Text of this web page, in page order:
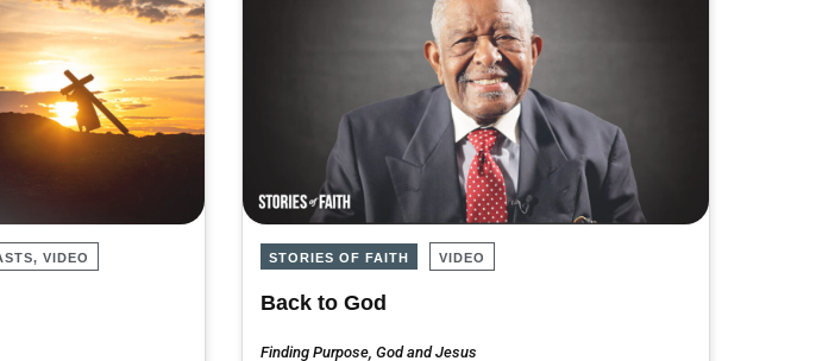
VIDEO STORIES OF FAITH VIDEO
Back to God
Finding Purpose, God and Jesus